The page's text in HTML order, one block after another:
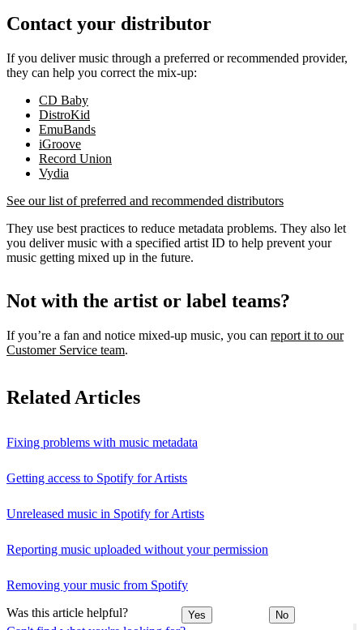
Contact your distributor
If you deliver music through a preferred or recommended provider,
they can help you correct the mix-up:
CD Baby
DistroKid
EmuBands
iGroove
Record Union
Vydia
See our list of preferred and recommended distributors
They use best practices to reduce metadata problems. They also let
you deliver music with a specified artist ID to help prevent your
music getting mixed up in the future.
Not with the artist or label teams?
If you’re a fan and notice mixed‑up music, you can report it to our
Customer Service team.
Related Articles
Fixing problems with music metadata
Getting access to Spotify for Artists
Unreleased music in Spotify for Artists
Reporting music uploaded without your permission
Removing your music from Spotify
Was this article helpful? Yes No